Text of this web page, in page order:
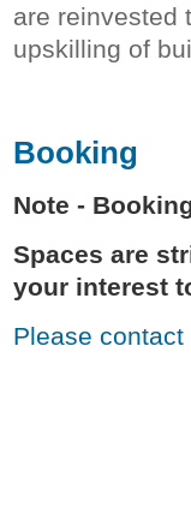
are reinvested
upskilling of
Booking
Note -
Spaces are
your interest
Please